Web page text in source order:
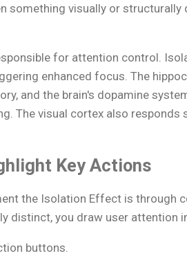
something visually or
for attention control.
enhanced focus. The
and the brain's dopamine
The visual cortex also responds
Key Actions
the Isolation Effect is through
distinct, you draw user attention
buttons.